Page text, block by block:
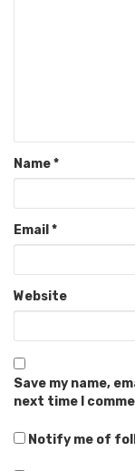
Name*
Email *
Website
Save my name,
next time I
Notify me of